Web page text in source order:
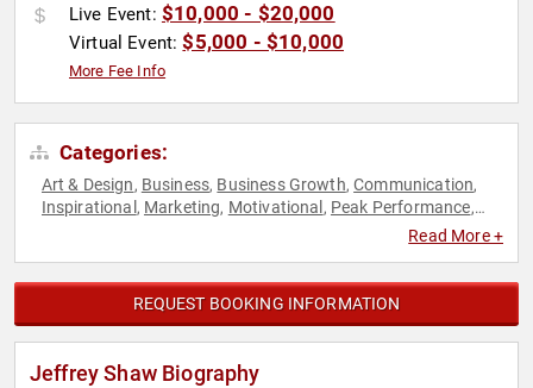
Live Event: $10,000 - $20,000
Virtual Event:$5,000 - $10,000
More Fee Info
Categories:
Art & Design, Business, Business Growth,Communication,
Inspirational , Marketing, Motivational , Peak Performance,
Small BusinessRead More +
REQUEST BOOKING INFORMATION
Jeffrey Shaw Biography